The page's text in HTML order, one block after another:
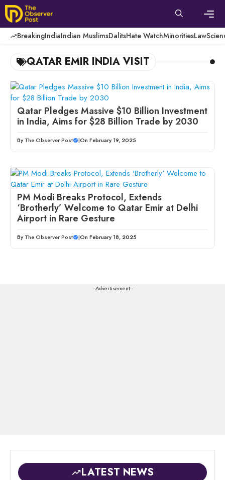
Skip
to
content
BreakingIndiaIndian MuslimsDalitsHate WatchMinoritiesLaw
QATAR EMIR INDIA VISIT
Qatar Pledges Massive $10 Billion Investment
in India, Aims for $28 Billion Trade by 2030
By The Observer Post |On February 19, 2025
PM Modi Breaks Protocol, Extends
‘Brotherly’ Welcome to Qatar Emir at Delhi
Airport in Rare Gesture
By The Observer Post |On February 18, 2025
---Advertisement---
LATEST NEWS